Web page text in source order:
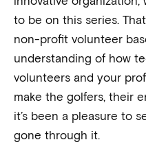
to be on this series.
non-profit volunteer
understanding of how
volunteers and your
make the golfers, their
it’s been a pleasure to
gone through it.